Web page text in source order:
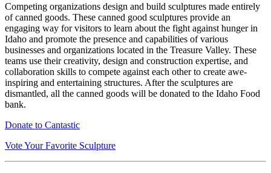
Competing organizations design and build sculptures made entirely
of canned goods. These canned good sculptures provide an
engaging way for visitors to learn about the fight against hunger in
Idaho and promote the presence and capabilities of various
businesses and organizations located in the Treasure Valley. These
teams use their creativity, design and construction expertise, and
collaboration skills to compete against each other to create awe-
inspiring and entertaining structures. After the sculptures are
dismantled, all the canned goods will be donated to the Idaho Food
bank.
Donate to Cantastic
Vote Your Favorite Sculpture